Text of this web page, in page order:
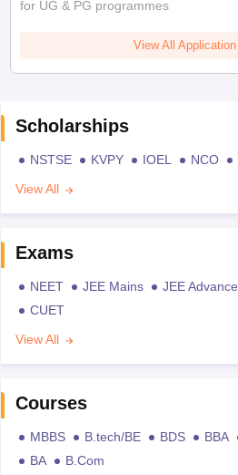
for UG & PG programmes
View All
Scholarships
NSTSE KVPY IOEL NCO
View All
Exams
NEET JEE Mains JEE Advance
CUET
View All
Courses
MBBS B.tech/BE BDS BBA
BA
B.Com